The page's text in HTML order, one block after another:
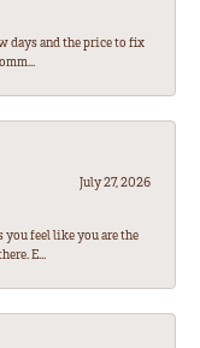
days and the price to fix
July 27, 2026
feel like you are the
E...